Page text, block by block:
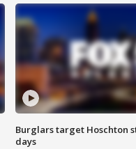
Burglars target Hoschton
days